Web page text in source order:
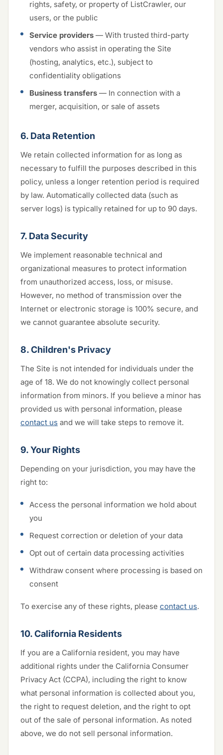
rights, safety, or property of ListCrawler, our
users, or the public
Service providers — With trusted third-party
vendors who assist in operating the Site
(hosting, analytics, etc.), subject to
confidentiality obligations
Business transfers — In connection with a
merger, acquisition, or sale of assets
6. Data Retention
We retain collected information for as long as
necessary to fulfill the purposes described in this
policy, unless a longer retention period is required
by law. Automatically collected data (such as
server logs) is typically retained for up to 90 days.
7. Data Security
We implement reasonable technical and
organizational measures to protect information
from unauthorized access, loss, or misuse.
However, no method of transmission over the
Internet or electronic storage is 100% secure, and
we cannot guarantee absolute security.
8. Children's Privacy
The Site is not intended for individuals under the
age of 18. We do not knowingly collect personal
information from minors. If you believe a minor has
provided us with personal information, please
contact us and we will take steps to remove it.
9. Your Rights
Depending on your jurisdiction, you may have the
right to:
Access the personal information we hold about
you
Request correction or deletion of your data
Opt out of certain data processing activities
Withdraw consent where processing is based on
consent
To exercise any of these rights, please contact us.
10. California Residents
If you are a California resident, you may have
additional rights under the California Consumer
Privacy Act (CCPA), including the right to know
what personal information is collected about you,
the right to request deletion, and the right to opt
out of the sale of personal information. As noted
above, we do not sell personal information.